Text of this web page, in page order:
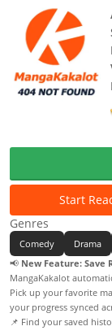
Start
Genres
Comedy Drama
📢 New Feature: Save
MangaKakalot
Pick up your favorite
your progress synced
📌 Find your saved